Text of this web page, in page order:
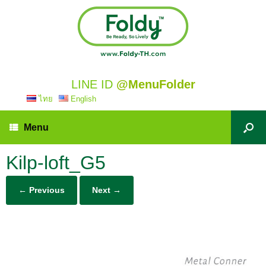
LINE ID @MenuFolder
ไทย English
Menu
Kilp-loft_G5
← Previous Next →